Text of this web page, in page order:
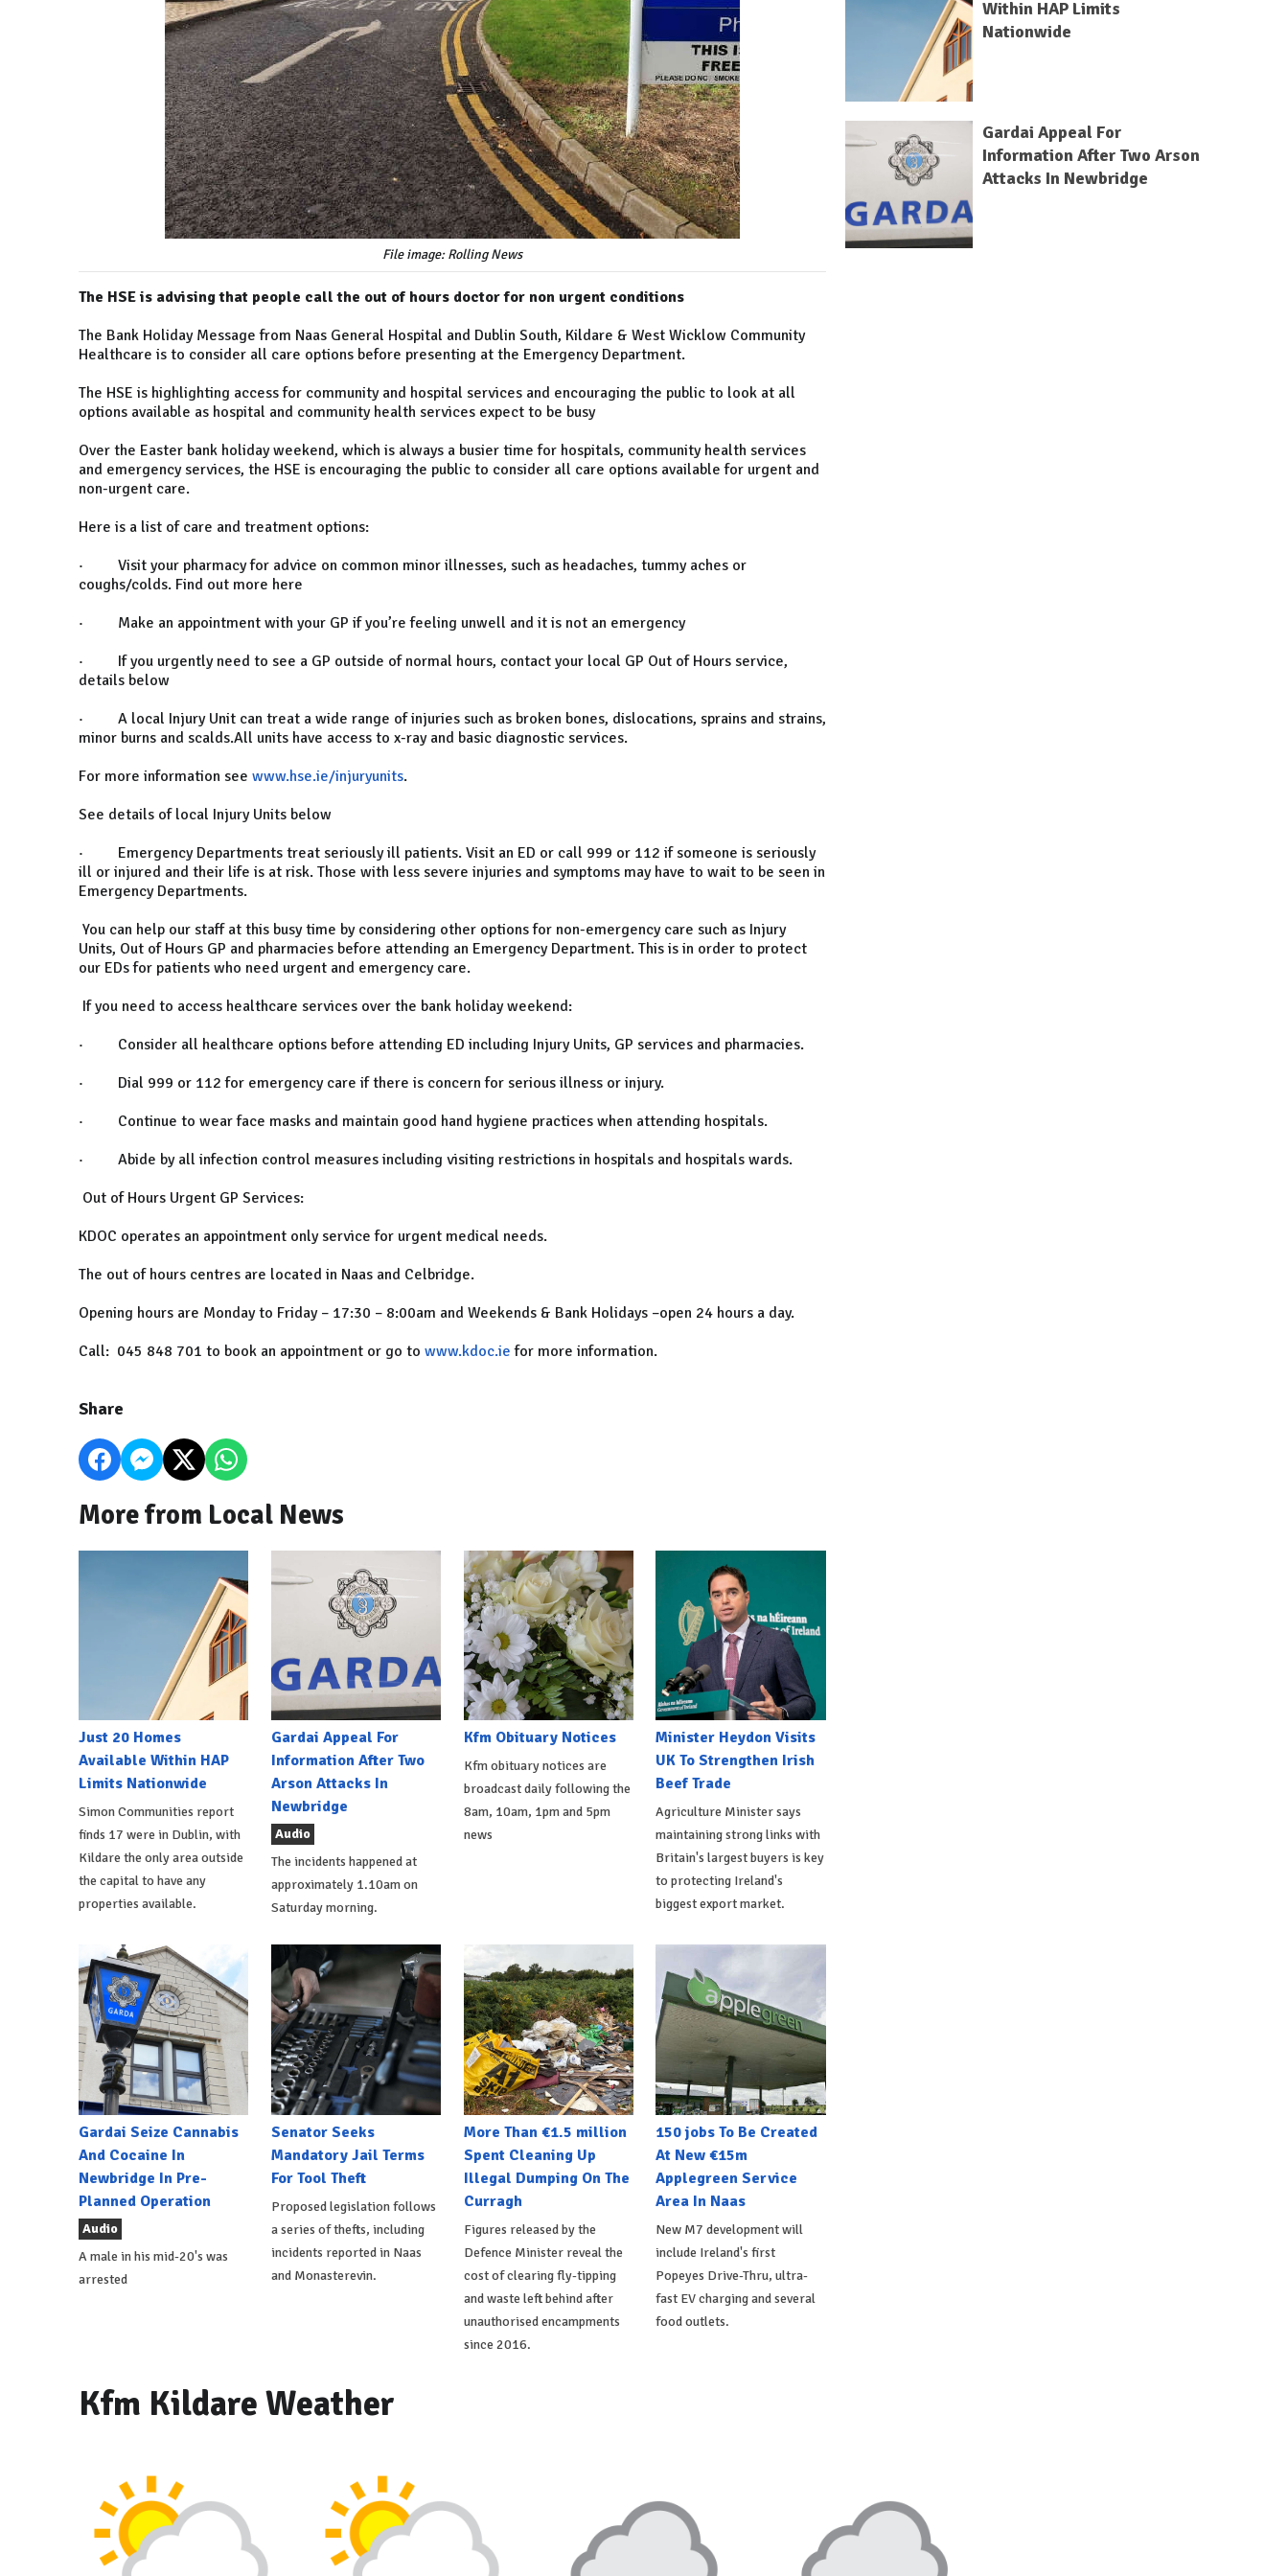
File image: Rolling News
The HSE is advising that people call the out of hours doctor for non urgent conditions
The Bank Holiday Message from Naas General Hospital and Dublin South, Kildare & West Wicklow Community
Healthcare is to consider all care options before presenting at the Emergency Department.
The HSE is highlighting access for community and hospital services and encouraging the public to look at all
options available as hospital and community health services expect to be busy
Over the Easter bank holiday weekend, which is always a busier time for hospitals, community health services
and emergency services, the HSE is encouraging the public to consider all care options available for urgent and
non-urgent care.
Here is a list of care and treatment options:
· Visit your pharmacy for advice on common minor illnesses, such as headaches, tummy aches or
coughs/colds. Find out more here
· Make an appointment with your GP if you’re feeling unwell and it is not an emergency
· If you urgently need to see a GP outside of normal hours, contact your local GP Out of Hours service,
details below
· A local Injury Unit can treat a wide range of injuries such as broken bones, dislocations, sprains and strains,
minor burns and scalds.All units have access to x-ray and basic diagnostic services.
For more information see www.hse.ie/injuryunits.
See details of local Injury Units below
· Emergency Departments treat seriously ill patients. Visit an ED or call 999 or 112 if someone is seriously
ill or injured and their life is at risk. Those with less severe injuries and symptoms may have to wait to be seen in
Emergency Departments.
You can help our staff at this busy time by considering other options for non-emergency care such as Injury
Units, Out of Hours GP and pharmacies before attending an Emergency Department. This is in order to protect
our EDs for patients who need urgent and emergency care.
If you need to access healthcare services over the bank holiday weekend:
· Consider all healthcare options before attending ED including Injury Units, GP services and pharmacies.
· Dial 999 or 112 for emergency care if there is concern for serious illness or injury.
· Continue to wear face masks and maintain good hand hygiene practices when attending hospitals.
· Abide by all infection control measures including visiting restrictions in hospitals and hospitals wards.
Out of Hours Urgent GP Services:
KDOC operates an appointment only service for urgent medical needs.
The out of hours centres are located in Naas and Celbridge.
Opening hours are Monday to Friday – 17:30 – 8:00am and Weekends & Bank Holidays –open 24 hours a day.
Call: 045 848 701 to book an appointment or go to www.kdoc.ie for more information.
Share
More from Local News
Just 20 Homes
Available Within HAP
Limits Nationwide
Simon Communities report
finds 17 were in Dublin, with
Kildare the only area outside
the capital to have any
properties available.
Gardai Appeal For
Information After Two
Arson Attacks In
Newbridge
Audio
The incidents happened at
approximately 1.10am on
Saturday morning.
Kfm Obituary Notices
Kfm obituary notices are
broadcast daily following the
8am, 10am, 1pm and 5pm
news
Minister Heydon Visits
UK To Strengthen Irish
Beef Trade
Agriculture Minister says
maintaining strong links with
Britain's largest buyers is key
to protecting Ireland's
biggest export market.
Gardai Seize Cannabis
And Cocaine In
Newbridge In Pre-
Planned Operation
Audio
A male in his mid-20's was
arrested
Senator Seeks
Mandatory Jail Terms
For Tool Theft
Proposed legislation follows
a series of thefts, including
incidents reported in Naas
and Monasterevin.
More Than €1.5 million
Spent Cleaning Up
Illegal Dumping On The
Curragh
Figures released by the
Defence Minister reveal the
cost of clearing fly-tipping
and waste left behind after
unauthorised encampments
since 2016.
150 jobs To Be Created
At New €15m
Applegreen Service
Area In Naas
New M7 development will
include Ireland's first
Popeyes Drive-Thru, ultra-
fast EV charging and several
food outlets.
Within HAP Limits
Nationwide
Gardai Appeal For
Information After Two Arson
Attacks In Newbridge
Kfm Kildare Weather